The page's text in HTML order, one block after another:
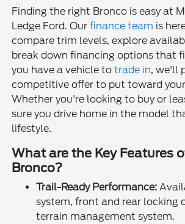
Finding the right Bronco is easy at
Ledge Ford. Ourfinance team is
compare trim levels, explore
break down financing options that
you have a vehicle totrade in, we'll
competitive offer to put toward
Whether you're looking to buy or
sure you drive home in the model
lifestyle.
What are the Key Features
Bronco?
Trail-Ready Performance:
system, front and rear locking
terrain management system.